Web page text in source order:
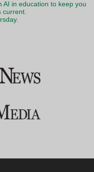
AI in education to keep you
current.